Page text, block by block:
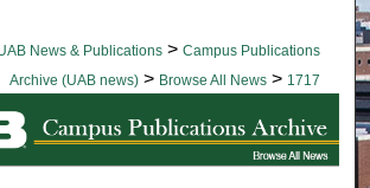
News & Publications > Campus Publications
Archive (UAB news) > Browse All News > 1717
ALL NEWS